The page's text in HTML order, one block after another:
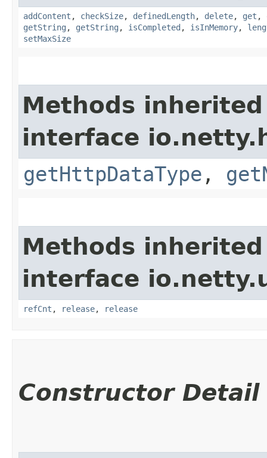
addContent , checkSize, definedLength, delete, get ,
getString , getString , isCompleted , isInMemory,
setMaxSize
Methods
interface
getHttpDataType ,
Methods
interface
refCnt , release, release
Constructor Detail